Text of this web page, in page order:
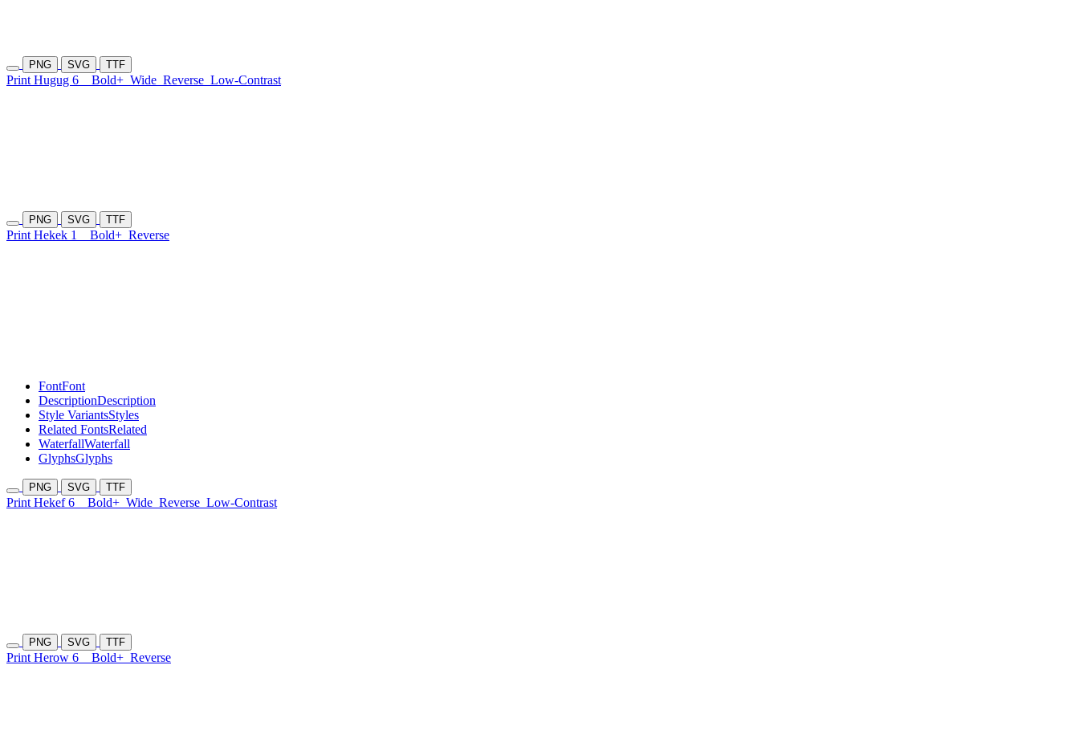
PNG SVG TTF
Print Hugug 6 Bold+ Wide Reverse Low-Contrast
PNG SVG TTF
Print Hekek 1 Bold+ Reverse
FontFont
DescriptionDescription
Style VariantsStyles
Related FontsRelated
WaterfallWaterfall
GlyphsGlyphs
PNG SVG TTF
Print Hekef 6 Bold+ Wide Reverse Low-Contrast
PNG SVG TTF
Print Herow 6 Bold+ Reverse